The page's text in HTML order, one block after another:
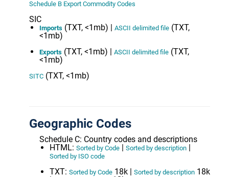
Schedule B Export Commodity Codes
SIC
Imports (TXT, <1mb) | ASCII delimited file (TXT,
<1mb)
Exports (TXT, <1mb) | ASCII delimited file (TXT,
<1mb)
SITC (TXT, <1mb)
Geographic Codes
Schedule C: Country codes and descriptions
HTML: Sorted by Code | Sorted by description |
Sorted by ISO code
TXT: Sorted by Code 18k | Sorted by description 18k